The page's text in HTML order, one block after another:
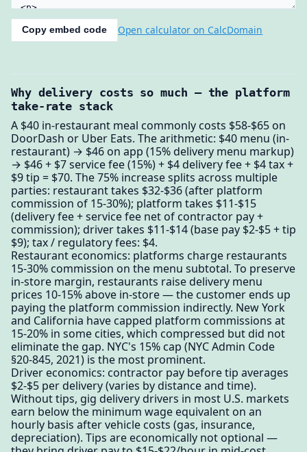
Copy embed code Open calculator on CalcDomain
Why delivery costs so much — the platform
take-rate stack
A $40 in-restaurant meal commonly costs $58-$65 on
DoorDash or Uber Eats. The arithmetic: $40 menu (in-
restaurant) → $46 on app (15% delivery menu markup)
→ $46 + $7 service fee (15%) + $4 delivery fee + $4 tax +
$9 tip = $70. The 75% increase splits across multiple
parties: restaurant takes $32-$36 (after platform
commission of 15-30%); platform takes $11-$15
(delivery fee + service fee net of contractor pay +
commission); driver takes $11-$14 (base pay $2-$5 + tip
$9); tax / regulatory fees: $4.
Restaurant economics: platforms charge restaurants
15-30% commission on the menu subtotal. To preserve
in-store margin, restaurants raise delivery menu
prices 10-15% above in-store — the customer ends up
paying the platform commission indirectly. New York
and California have capped platform commissions at
15-20% in some cities, which compressed but did not
eliminate the gap. NYC's 15% cap (NYC Admin Code
§20-845, 2021) is the most prominent.
Driver economics: contractor pay before tip averages
$2-$5 per delivery (varies by distance and time).
Without tips, gig delivery drivers in most U.S. markets
earn below the minimum wage equivalent on an
hourly basis after vehicle costs (gas, insurance,
depreciation). Tips are economically not optional —